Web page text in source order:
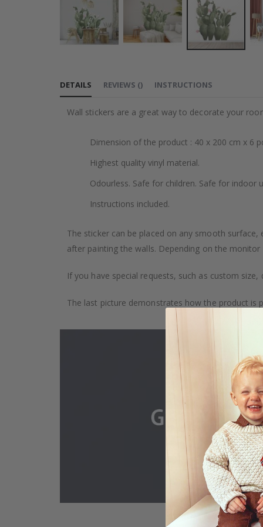
the
DETAILS
Wall stickers are a great way to decorate your
Dimension of the product : 40 x 200 cm x 6
Highest quality vinyl material.
Odourless. Safe for children. Safe for indoor
Instructions included.
The sticker can be placed on any smooth
after painting the walls. Depending on the
If you have special requests, such as custom
The last picture demonstrates how the product is
REVIEWS () INSTRUCTIONS